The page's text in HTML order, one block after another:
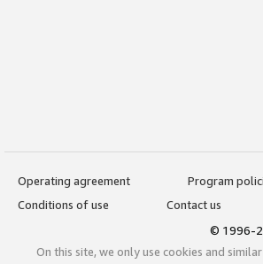
Operating agreement
Program
Conditions of use
Contact us
© 1996-
On this site, we only use cookies and